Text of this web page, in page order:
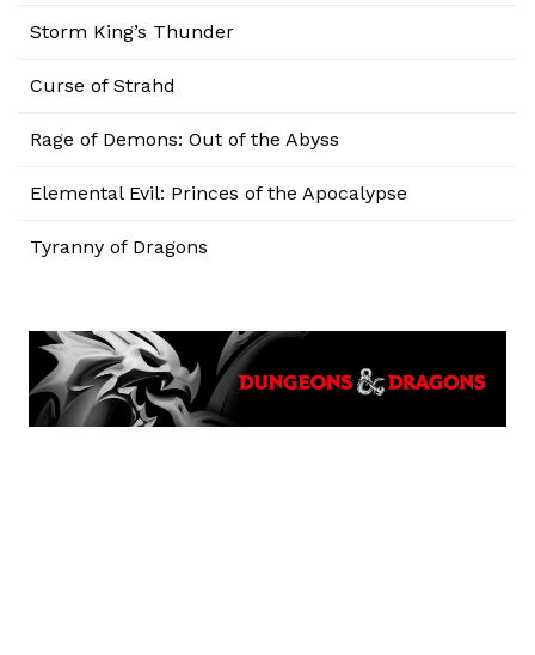
Storm King’s Thunder
Curse of Strahd
Rage of Demons: Out of the Abyss
Elemental Evil: Princes of the Apocalypse
Tyranny of Dragons